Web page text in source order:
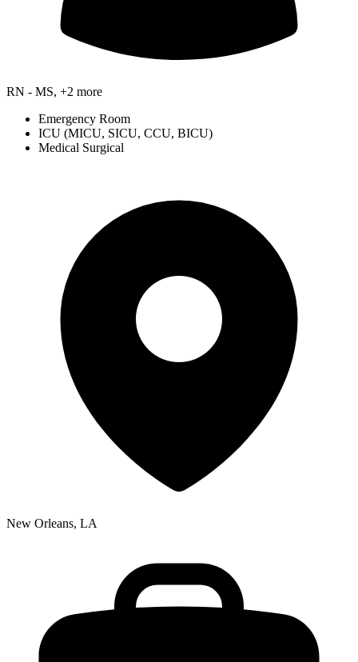
RN - MS, +2 more
Emergency Room
ICU (MICU, SICU, CCU, BICU)
Medical Surgical
New Orleans, LA